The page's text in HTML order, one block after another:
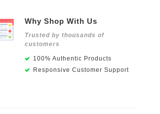
Why Shop With Us
Trusted by thousands of
customers
100% Authentic Products
Responsive Customer Support